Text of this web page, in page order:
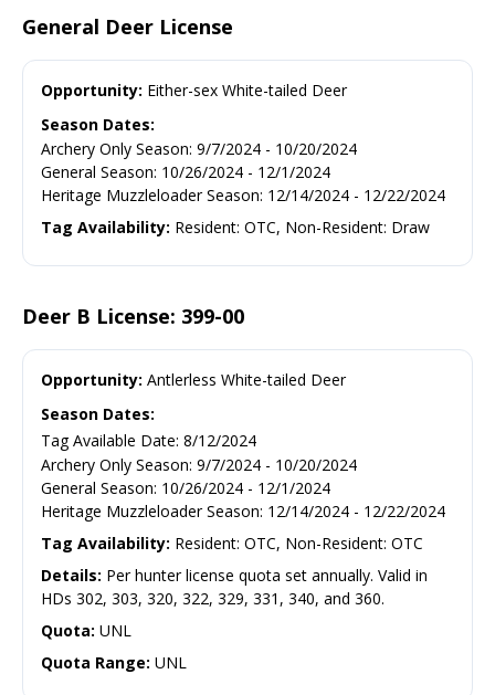
General Deer License
Opportunity: Either-sex White-tailed Deer
Season Dates:
Archery Only Season: 9/7/2024 - 10/20/2024
General Season: 10/26/2024 - 12/1/2024
Heritage Muzzleloader Season: 12/14/2024 - 12/22/2024
Tag Availability: Resident: OTC, Non-Resident: Draw
Deer B License: 399-00
Opportunity: Antlerless White-tailed Deer
Season Dates:
Tag Available Date: 8/12/2024
Archery Only Season: 9/7/2024 - 10/20/2024
General Season: 10/26/2024 - 12/1/2024
Heritage Muzzleloader Season: 12/14/2024 - 12/22/2024
Tag Availability: Resident: OTC, Non-Resident: OTC
Details: Per hunter license quota set annually. Valid in
HDs 302, 303, 320, 322, 329, 331, 340, and 360.
Quota: UNL
Quota Range: UNL